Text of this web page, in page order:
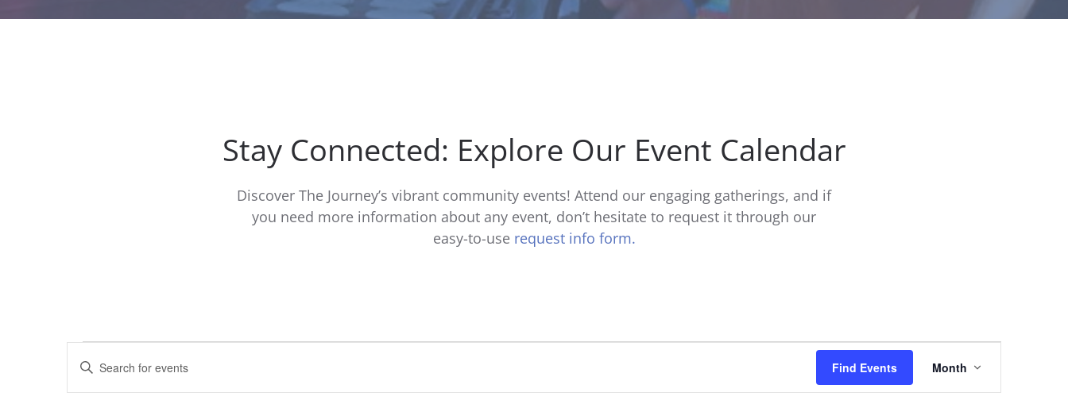
Stay Connected: Explore Our Event Calendar
Discover The Journey’s vibrant community events! Attend our engaging gatherings, and if
you need more information about any event, don’t hesitate to request it through our
easy-to-use request info form.
Events
Events
Enter
Find Events
Views
Month